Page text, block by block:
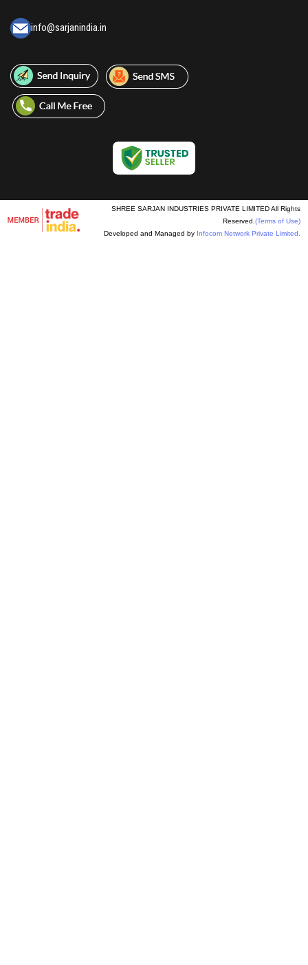
info@sarjanindia.in
SHREE SARJAN INDUSTRIES PRIVATE LIMITED All Rights
Reserved. (Terms of Use)
Developed and Managed by Infocom Network Private Limited.